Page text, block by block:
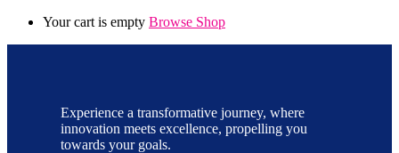
Your cart is empty Browse Shop
Experience a transformative journey, where
innovation meets excellence, propelling you
towards your goals.